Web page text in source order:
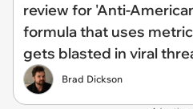
review for 'Anti-
formula that uses
gets blasted in viral
Brad Dickson